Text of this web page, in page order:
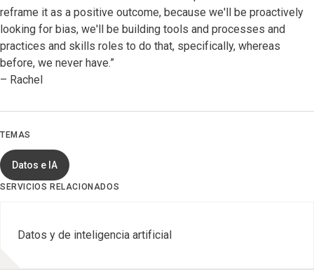
reframe it as a positive outcome, because we'll be proactively
looking for bias, we'll be building tools and processes and
practices and skills roles to do that, specifically, whereas
before, we never have.”
– Rachel
TEMAS
Datos e IA
SERVICIOS RELACIONADOS
Datos y de inteligencia artificial